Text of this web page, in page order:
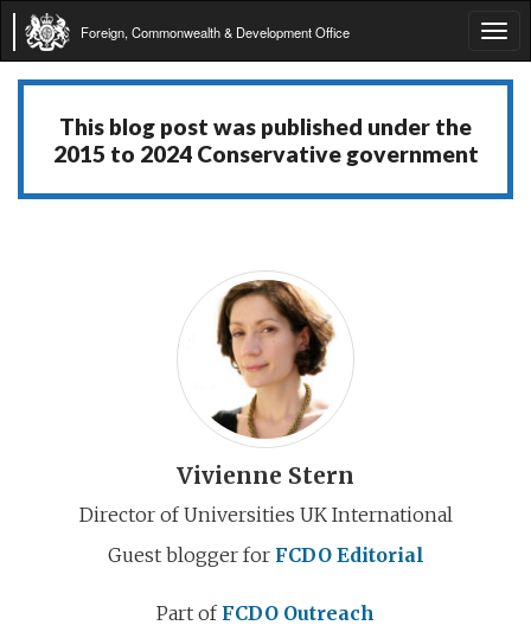
Foreign, Commonwealth & Development Office
This blog post was published under the
2015 to 2024 Conservative government
Vivienne Stern
Director of Universities UK International
Guest blogger for FCDO Editorial
Part of FCDO Outreach